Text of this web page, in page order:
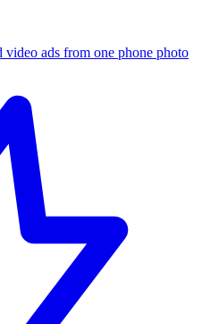
video ads from one phone photo